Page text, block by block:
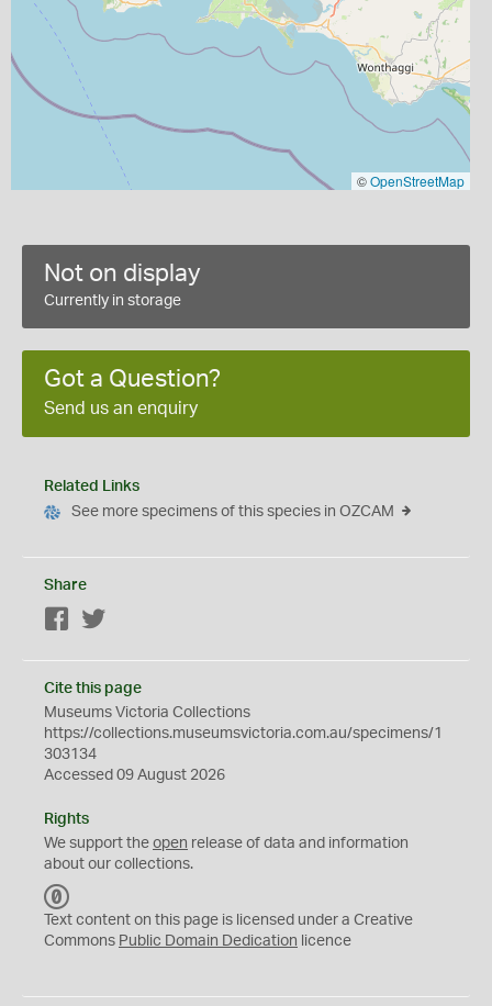
©OpenStreetMap
Not on display
Currently in storage
Got a Question?
Send us an enquiry
Related Links
See more specimens of this species in OZCAM
Share
Facebook
Cite this page
Museums Victoria Collections
https://collections.museumsvictoria.com.au/specimens/1
303134
Accessed 09 August 2026
Rights
We support the open release of data and information
about our collections.
C
0
Text content on this page is licensed under a Creative
Commons Public Domain Dedication licence